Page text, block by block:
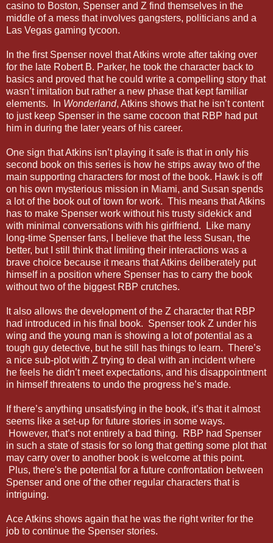
casino to Boston, Spenser and Z find themselves in the
middle of a mess that involves gangsters, politicians and a
Las Vegas gaming tycoon.
In the first Spenser novel that Atkins wrote after taking over
for the late Robert B. Parker, he took the character back to
basics and proved that he could write a compelling story that
wasn’t imitation but rather a new phase that kept familiar
elements. In Wonderland, Atkins shows that he isn’t content
to just keep Spenser in the same cocoon that RBP had put
him in during the later years of his career.
One sign that Atkins isn’t playing it safe is that in only his
second book on this series is how he strips away two of the
main supporting characters for most of the book. Hawk is off
on his own mysterious mission in Miami, and Susan spends
a lot of the book out of town for work. This means that Atkins
has to make Spenser work without his trusty sidekick and
with minimal conversations with his girlfriend. Like many
long-time Spenser fans, I believe that the less Susan, the
better, but I still think that limiting their interactions was a
brave choice because it means that Atkins deliberately put
himself in a position where Spenser has to carry the book
without two of the biggest RBP crutches.
It also allows the development of the Z character that RBP
had introduced in his final book. Spenser took Z under his
wing and the young man is showing a lot of potential as a
tough guy detective, but he still has things to learn. There’s
a nice sub-plot with Z trying to deal with an incident where
he feels he didn’t meet expectations, and his disappointment
in himself threatens to undo the progress he’s made.
If there’s anything unsatisfying in the book, it’s that it almost
seems like a set-up for future stories in some ways.
However, that’s not entirely a bad thing. RBP had Spenser
in such a state of stasis for so long that getting some plot that
may carry over to another book is welcome at this point.
Plus, there's the potential for a future confrontation between
Spenser and one of the other regular characters that is
intriguing.
Ace Atkins shows again that he was the right writer for the
job to continue the Spenser stories.